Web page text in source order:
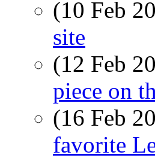
(10 Feb
site
(12 Feb
piece on
(16 Feb
favorite